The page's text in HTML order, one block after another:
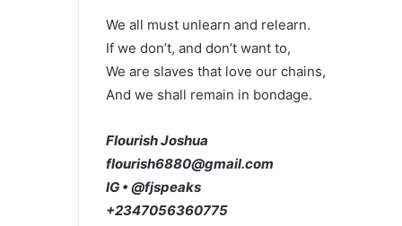
We all must unlearn and relearn.
If we don’t, and don’t want to,
We are slaves that love our chains,
And we shall remain in bondage.
Flourish Joshua
flourish6880@gmail.com
IG • @fjspeaks
+2347056360775